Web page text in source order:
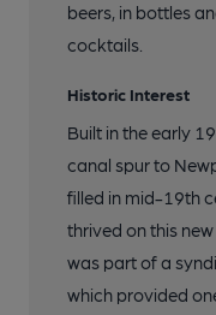
beers, in bottles
cocktails.
Historic Interest
Built in the early
canal spur to
filled in mid-19th
thrived on this
was part of a
which provided